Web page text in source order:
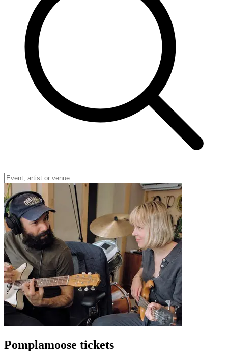
Pomplamoose tickets